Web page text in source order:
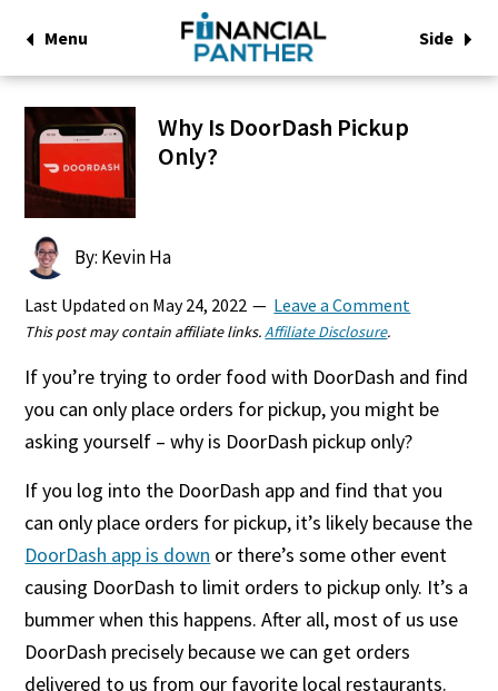
Menu Side
Why Is DoorDash Pickup
Only?
By: Kevin Ha
Last Updated on May 24, 2022 Leave a Comment
This post may contain affiliate links.Affiliate Disclosure.
If you’re trying to order food with DoorDash and find
you can only place orders for pickup, you might be
asking yourself – why is DoorDash pickup only?
If you log into the DoorDash app and find that you
can only place orders for pickup, it’s likely because the
DoorDash app is down or there’s some other event
causing DoorDash to limit orders to pickup only. It’s a
bummer when this happens. After all, most of us use
DoorDash precisely because we can get orders
delivered to us from our favorite local restaurants.